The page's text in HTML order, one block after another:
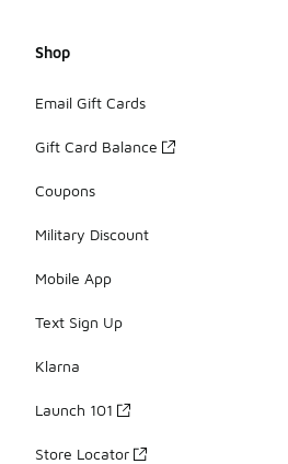
Shop
Email Gift Cards
Gift Card Balance
Coupons
Military Discount
Mobile App
Text Sign Up
Klarna
Launch 101
Store Locator